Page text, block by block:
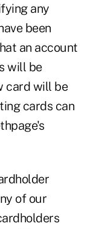
any
been
an account
will be
card will be
cards can
of our